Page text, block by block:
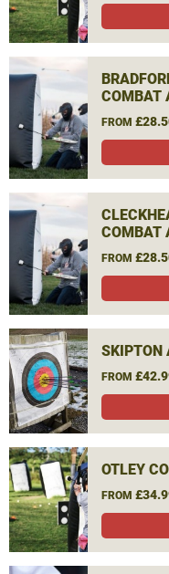
COMBAT
FROM
COMBAT
FROM
SKIPTON
FROM
OTLEY
FROM